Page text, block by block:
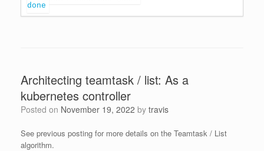
done
Architecting teamtask / list: As a
kubernetes controller
Posted on November 19, 2022 by travis
See previous posting for more details on the Teamtask / List
algorithm.